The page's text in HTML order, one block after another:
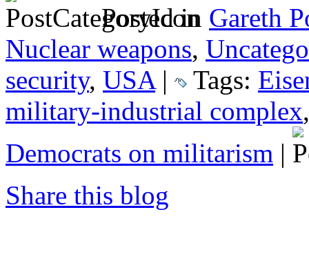
Posted in Gareth
Nuclear weapons,
security, USA | Tags:
military-industrial complex
Democrats on militarism |
Share this blog